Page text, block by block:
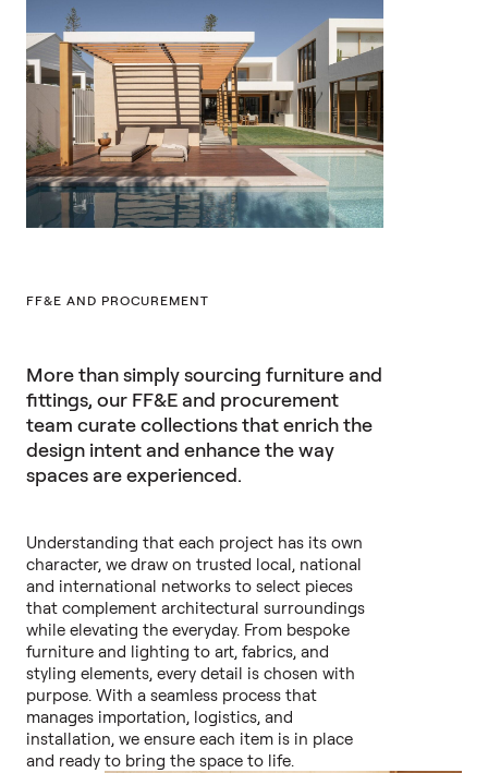
FF&E AND PROCUREMENT
More than simply sourcing furniture and
fittings, our FF&E and procurement
team curate collections that enrich the
design intent and enhance the way
spaces are experienced.
Understanding that each project has its own
character, we draw on trusted local, national
and international networks to select pieces
that complement architectural surroundings
while elevating the everyday. From bespoke
furniture and lighting to art, fabrics, and
styling elements, every detail is chosen with
purpose. With a seamless process that
manages importation, logistics, and
installation, we ensure each item is in place
and ready to bring the space to life.